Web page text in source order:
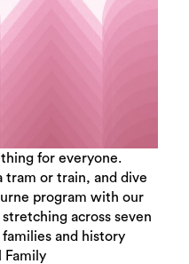
for everyone.
tram or train, and dive
program with our
across seven
and history
Family